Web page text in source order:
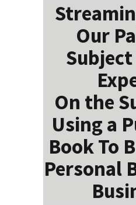
Our
On the
Using a
Book To
Personal